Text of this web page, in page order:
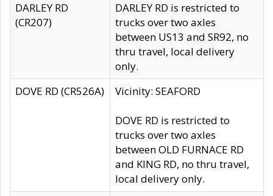
DARLEY RD
(CR207)
DARLEY RD is restricted to
trucks over two axles
between US13 and SR92, no
thru travel, local delivery
only.
DOVE RD (CR526A)
Vicinity: SEAFORD
DOVE RD is restricted to
trucks over two axles
between OLD FURNACE RD
and KING RD, no thru travel,
local delivery only.